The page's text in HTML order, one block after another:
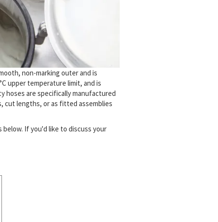
non-marking outer and is
upper temperature limit, and is
hoses are specifically manufactured
cut lengths, or as fitted assemblies
If you'd like to discuss your